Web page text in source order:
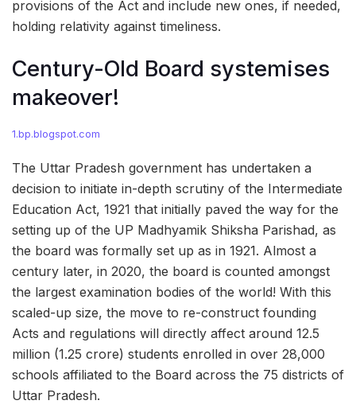
provisions of the Act and include new ones, if needed,
holding relativity against timeliness.
Century-Old Board systemises
makeover!
1.bp.blogspot.com
The Uttar Pradesh government has undertaken a
decision to initiate in-depth scrutiny of the Intermediate
Education Act, 1921 that initially paved the way for the
setting up of the UP Madhyamik Shiksha Parishad, as
the board was formally set up as in 1921. Almost a
century later, in 2020, the board is counted amongst
the largest examination bodies of the world! With this
scaled-up size, the move to re-construct founding
Acts and regulations will directly affect around 12.5
million (1.25 crore) students enrolled in over 28,000
schools affiliated to the Board across the 75 districts of
Uttar Pradesh.